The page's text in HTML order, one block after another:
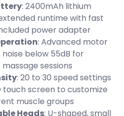
: 2400mAh lithium
runtime with fast
power adapter
: Advanced motor
below 55dB for
sessions
: 20 to 30 speed settings
touch screen to customize
muscle groups
Heads: U-shaped, small